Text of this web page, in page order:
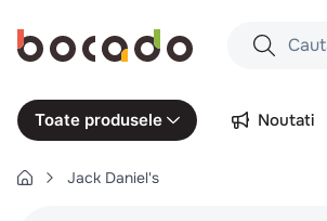
Caută
Căutări
Toate produsele Noutati
Jack Daniel's